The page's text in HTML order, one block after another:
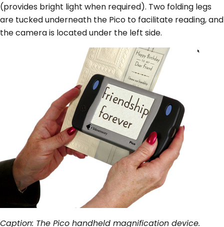
(provides bright light when required). Two folding legs
are tucked underneath the Pico to facilitate reading, and
the camera is located under the left side.
Caption: The Pico handheld magnification device.